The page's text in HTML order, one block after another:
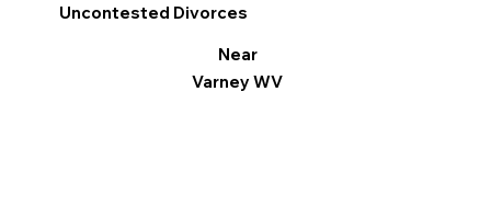
Uncontested Divorces
Near
Varney WV